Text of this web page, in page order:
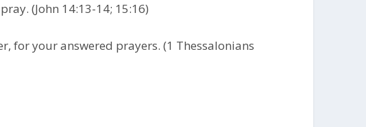
(John 14:13-14; 15:16)
for your answered prayers. (1 Thessalonians